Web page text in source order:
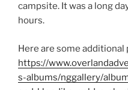
campsite. It was a long
hours.
Here are some additional
https://
s-albums/nggallery/